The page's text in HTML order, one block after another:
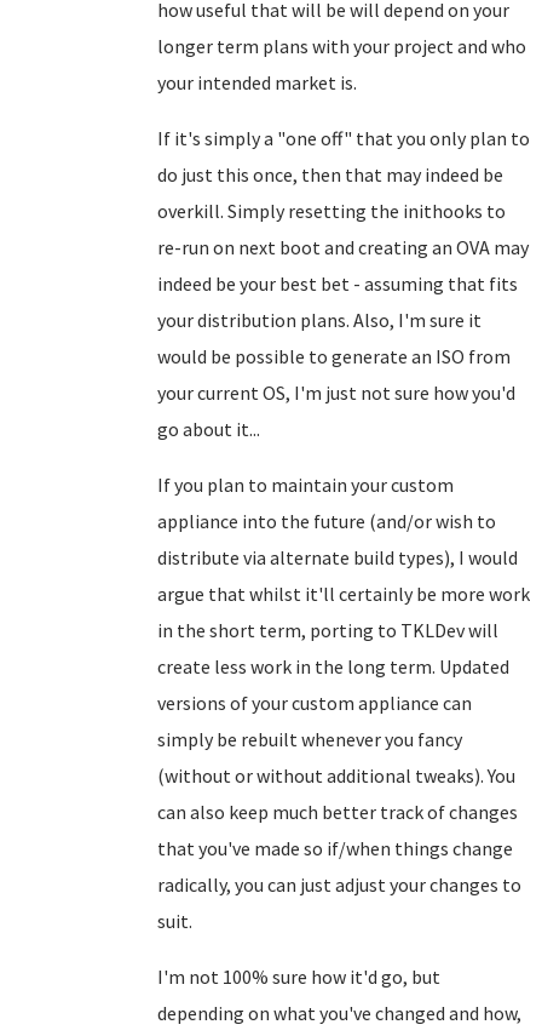
how useful that will be will depend on your
longer term plans with your project and who
your intended market is.
If it's simply a "one off" that you only plan to
do just this once, then that may indeed be
overkill. Simply resetting the inithooks to
re-run on next boot and creating an OVA may
indeed be your best bet - assuming that fits
your distribution plans. Also, I'm sure it
would be possible to generate an ISO from
your current OS, I'm just not sure how you'd
go about it...
If you plan to maintain your custom
appliance into the future (and/or wish to
distribute via alternate build types), I would
argue that whilst it'll certainly be more work
in the short term, porting to TKLDev will
create less work in the long term. Updated
versions of your custom appliance can
simply be rebuilt whenever you fancy
(without or without additional tweaks). You
can also keep much better track of changes
that you've made so if/when things change
radically, you can just adjust your changes to
suit.
I'm not 100% sure how it'd go, but
depending on what you've changed and how,